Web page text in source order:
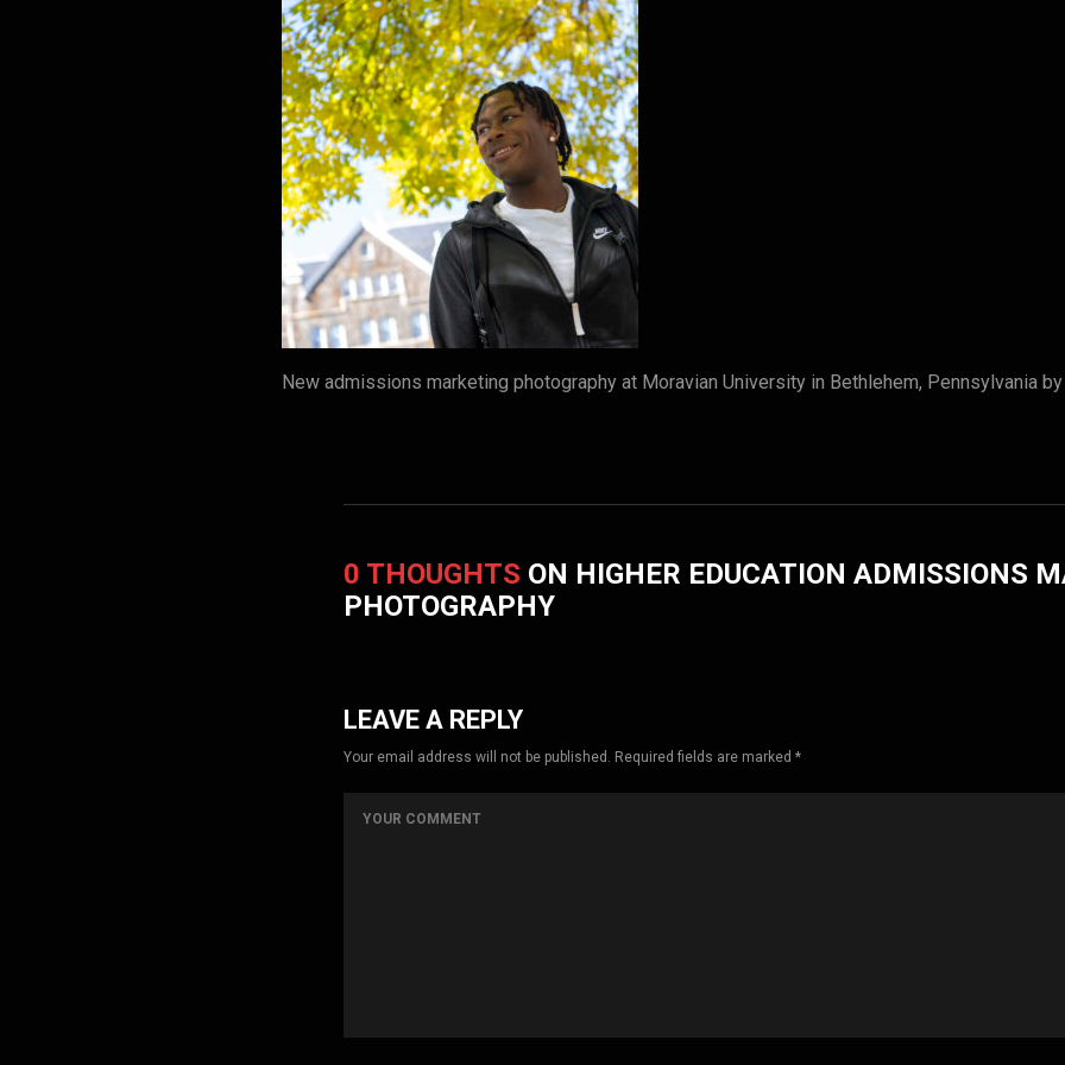
New admissions marketing photography at Moravian University in Bethlehem, Pennsylvania
0 THOUGHTS ON HIGHER EDUCATION ADMISSIONS
PHOTOGRAPHY
LEAVE A REPLY
Your email address will not be published. Required fields are marked *